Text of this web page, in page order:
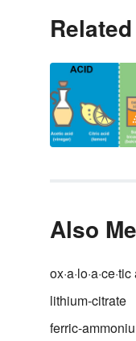
Also
lithium-citrate
ferric-